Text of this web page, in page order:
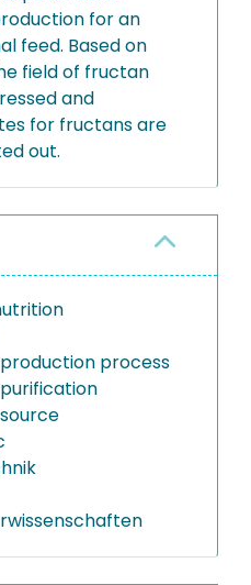
for an
feed. Based on
field of fructan
and
for fructans are
out.
process